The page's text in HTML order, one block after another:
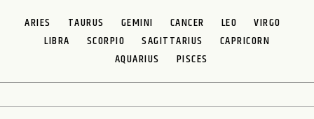
ARIES TAURUS GEMINI CANCER LEO
VIRGO
LIBRA
SCORPIO SAGITTARIUS
CAPRICORN
AQUARIUS
PISCES